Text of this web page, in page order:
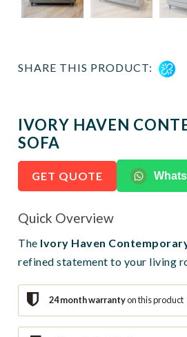
SHARE THIS PRODUCT:
IVORY HAVEN
SOFA
GET QUOTE
Quick Overview
The Ivory Haven
refined statement to your living
24 month warrantyon this product